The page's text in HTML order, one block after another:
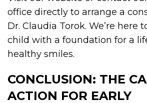
office directly to arrange a
Dr. Claudia Torok. We’re here
child with a foundation for a
healthy smiles.
CONCLUSION: THE
ACTION FOR EARLY